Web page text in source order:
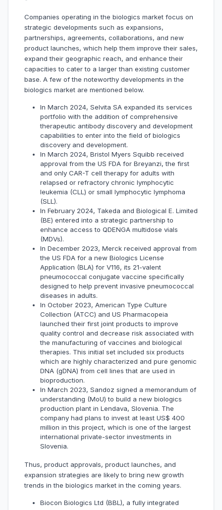
Companies operating in the biologics market focus on
strategic developments such as expansions,
partnerships, agreements, collaborations, and new
product launches, which help them improve their sales,
expand their geographic reach, and enhance their
capacities to cater to a larger than existing customer
base. A few of the noteworthy developments in the
biologics market are mentioned below.
In March 2024, Selvita SA expanded its services
portfolio with the addition of comprehensive
therapeutic antibody discovery and development
capabilities to enter into the field of biologics
discovery and development.
In March 2024, Bristol Myers Squibb received
approval from the US FDA for Breyanzi, the first
and only CAR-T cell therapy for adults with
relapsed or refractory chronic lymphocytic
leukemia (CLL) or small lymphocytic lymphoma
(SLL).
In February 2024, Takeda and Biological E. Limited
(BE) entered into a strategic partnership to
enhance access to QDENGA multidose vials
(MDVs).
In December 2023, Merck received approval from
the US FDA for a new Biologics License
Application (BLA) for V116, its 21-valent
pneumococcal conjugate vaccine specifically
designed to help prevent invasive pneumococcal
diseases in adults.
In October 2023, American Type Culture
Collection (ATCC) and US Pharmacopeia
launched their first joint products to improve
quality control and decrease risk associated with
the manufacturing of vaccines and biological
therapies. This initial set included six products
which are highly characterized and pure genomic
DNA (gDNA) from cell lines that are used in
bioproduction.
In March 2023, Sandoz signed a memorandum of
understanding (MoU) to build a new biologics
production plant in Lendava, Slovenia. The
company had plans to invest at least US$ 400
million in this project, which is one of the largest
international private-sector investments in
Slovenia.
Thus, product approvals, product launches, and
expansion strategies are likely to bring new growth
trends in the biologics market in the coming years.
Biocon Biologics Ltd (BBL), a fully integrated